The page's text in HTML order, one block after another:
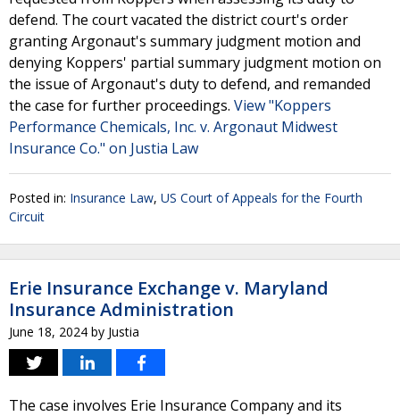
defend. The court vacated the district court's order
granting Argonaut's summary judgment motion and
denying Koppers' partial summary judgment motion on
the issue of Argonaut's duty to defend, and remanded
the case for further proceedings. View "Koppers
Performance Chemicals, Inc. v. Argonaut Midwest
Insurance Co." on Justia Law
Posted in: Insurance Law, US Court of Appeals for the Fourth
Circuit
Erie Insurance Exchange v. Maryland
Insurance Administration
June 18, 2024 by Justia
The case involves Erie Insurance Company and its